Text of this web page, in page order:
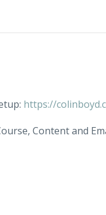
https://
Content and